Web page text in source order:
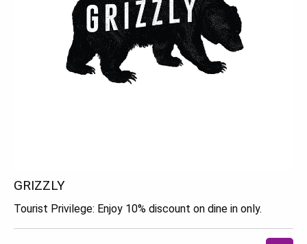
GRIZZLY
Tourist Privilege: Enjoy 10% discount on dine in only.